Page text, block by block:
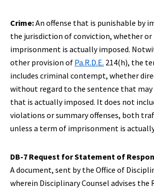
Crime:An offense that is punishable by
the jurisdiction of conviction, whether or
imprisonment is actually imposed.
other provision of Pa.R.D.E. 214(h), the
includes criminal contempt, whether
without regard to the sentence that may
that is actually imposed. It does not
violations or summary offenses, both
unless a term of imprisonment is
DB-7 Request for Statement of
A document, sent by the Office of
wherein Disciplinary Counsel advises the